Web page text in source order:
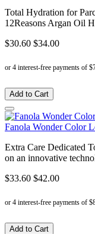
Total Hydration for
12Reasons Argan Oil
$30.60 $34.00
Add to Cart
Fanola Wonder Color
Extra Care Dedicated
on an innovative
$33.60 $42.00
Add to Cart